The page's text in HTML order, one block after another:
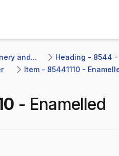
and...
Heading - 8544
Item - 85441110 -
- Enamelled